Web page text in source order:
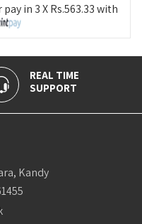
in 3 XRs.563.33with
REAL TIME
SUPPORT
Kandy